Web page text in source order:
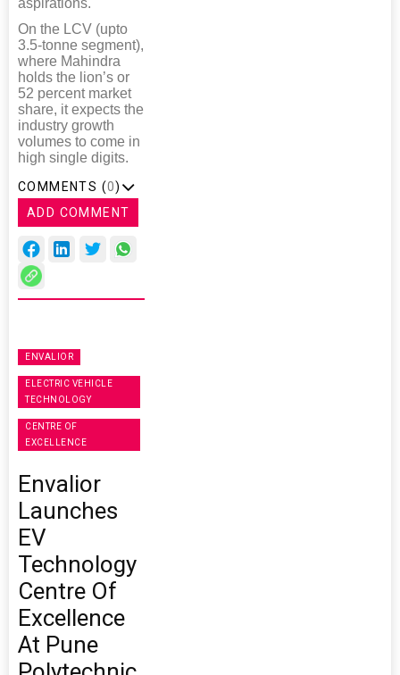
aspirations.
On the LCV (upto
3.5-tonne segment),
where Mahindra
holds the lion’s or
52 percent market
share, it expects the
industry growth
volumes to come in
high single digits.
COMMENTS (0)
ADD COMMENT
ENVALIOR
ELECTRIC VEHICLE
TECHNOLOGY
CENTRE OF
EXCELLENCE
Envalior
Launches
EV
Technology
Centre Of
Excellence
At Pune